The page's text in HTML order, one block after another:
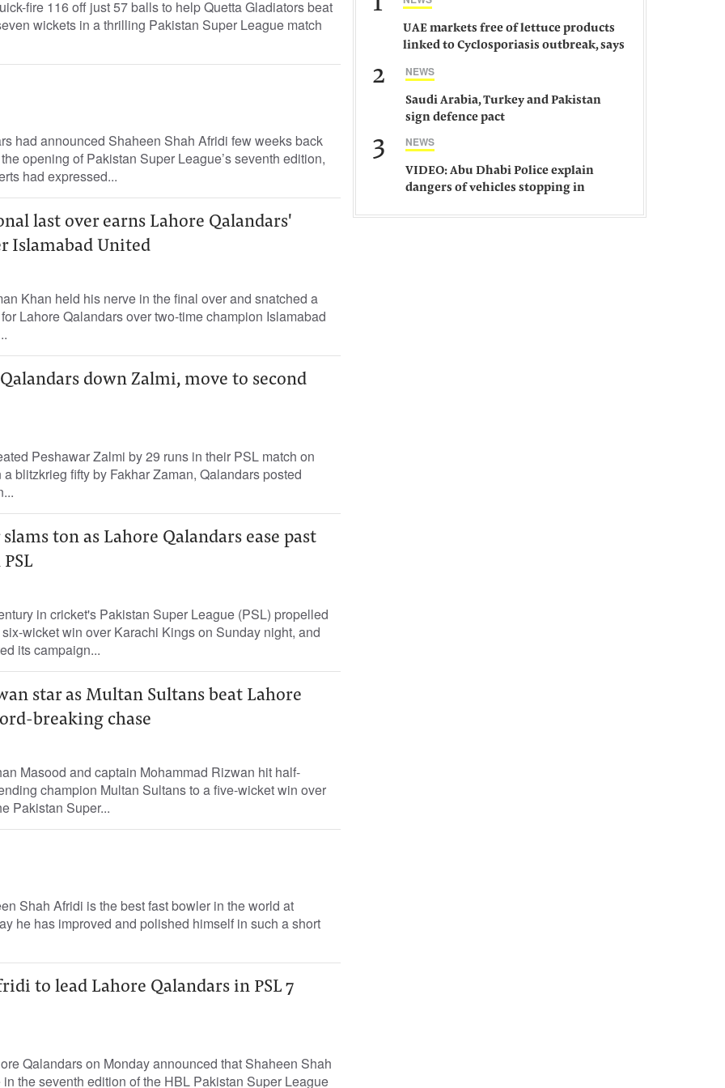
fire 116 off just 57 balls to help Quetta Gladiators beat
wickets in a thrilling Pakistan Super League match
had announced Shaheen Shah Afridi few weeks back
opening of Pakistan Super League’s seventh edition,
had expressed...
last over earns Lahore Qalandars'
Islamabad United
Khan held his nerve in the final over and snatched a
Lahore Qalandars over two-time champion Islamabad
down Zalmi, move to second
Peshawar Zalmi by 29 runs in their PSL match on
blitzkrieg fifty by Fakhar Zaman, Qalandars posted
ton as Lahore Qalandars ease past
in cricket's Pakistan Super League (PSL) propelled
wicket win over Karachi Kings on Sunday night, and
its campaign...
star as Multan Sultans beat Lahore
breaking chase
Masood and captain Mohammad Rizwan hit half-
champion Multan Sultans to a five-wicket win over
Pakistan Super...
Shah Afridi is the best fast bowler in the world at
he has improved and polished himself in such a short
to lead Lahore Qalandars in PSL 7
Qalandars on Monday announced that Shaheen Shah
the seventh edition of the HBL Pakistan Super League
UAE markets free of lettuce products
linked to Cyclosporiasis outbreak, says
2 NEWS
Saudi Arabia, Turkey and Pakistan
sign defence pact
3 NEWS
VIDEO: Abu Dhabi Police explain
dangers of vehicles stopping in